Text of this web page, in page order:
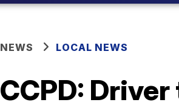
NEWS LOCAL NEWS
CCPD: